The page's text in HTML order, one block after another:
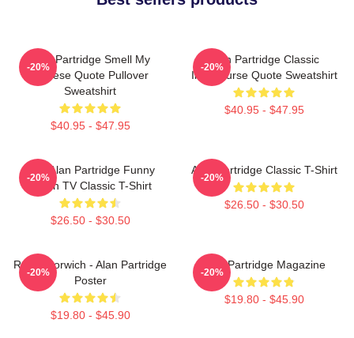
Alan Partridge Smell My
Cheese Quote Pullover
Sweatshirt
$40.95 - $47.95
-20%
Alan Partridge Classic
Intercourse Quote Sweatshirt
$40.95 - $47.95
-20%
Dan Alan Partridge Funny
British TV Classic T-Shirt
$26.50 - $30.50
-20%
Alan Partridge Classic T-Shirt
$26.50 - $30.50
-20%
Radio Norwich - Alan Partridge
Poster
$19.80 - $45.90
-20%
Alan Partridge Magazine
$19.80 - $45.90
-20%